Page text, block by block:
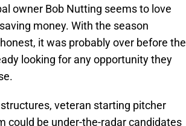
owner Bob Nutting seems to love
money. With the season
it was probably over before the
looking for any opportunity they
veteran starting pitcher
could be under-the-radar candidates